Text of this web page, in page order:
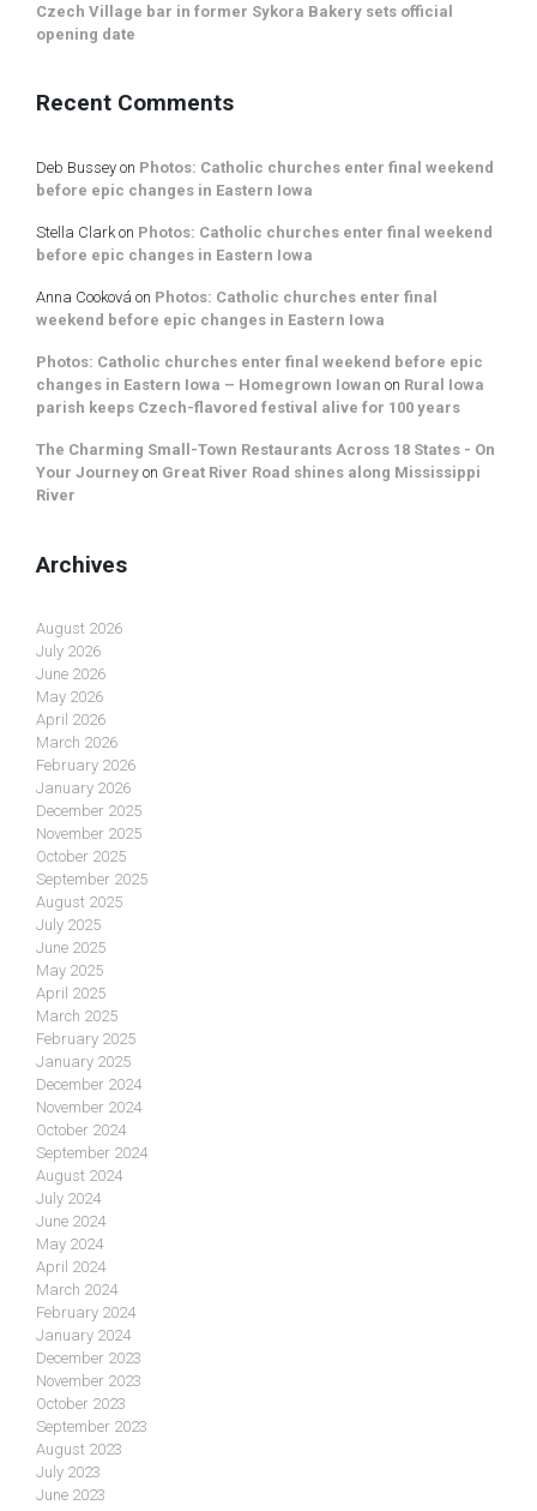
Czech Village bar in former Sykora Bakery sets official
opening date
Recent Comments
Deb Bussey on Photos: Catholic churches enter final weekend
before epic changes in Eastern Iowa
Stella Clark on Photos: Catholic churches enter final weekend
before epic changes in Eastern Iowa
Anna Cooková on Photos: Catholic churches enter final
weekend before epic changes in Eastern Iowa
Photos: Catholic churches enter final weekend before epic
changes in Eastern Iowa – Homegrown Iowan on Rural Iowa
parish keeps Czech-flavored festival alive for 100 years
The Charming Small-Town Restaurants Across 18 States - On
Your Journey on Great River Road shines along Mississippi
River
Archives
August 2026
July 2026
June 2026
May 2026
April 2026
March 2026
February 2026
January 2026
December 2025
November 2025
October 2025
September 2025
August 2025
July 2025
June 2025
May 2025
April 2025
March 2025
February 2025
January 2025
December 2024
November 2024
October 2024
September 2024
August 2024
July 2024
June 2024
May 2024
April 2024
March 2024
February 2024
January 2024
December 2023
November 2023
October 2023
September 2023
August 2023
July 2023
June 2023